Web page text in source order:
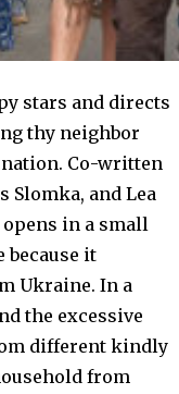
stars and directs
thy neighbor
Co-written
Slomka, and Lea
opens in a small
it
Ukraine. In a
the excessive
different kindly
from